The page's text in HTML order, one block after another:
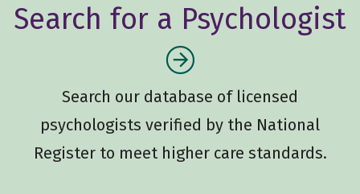
Search for a Psychologist
Search our database of licensed
psychologists verified by the National
Register to meet higher care standards.